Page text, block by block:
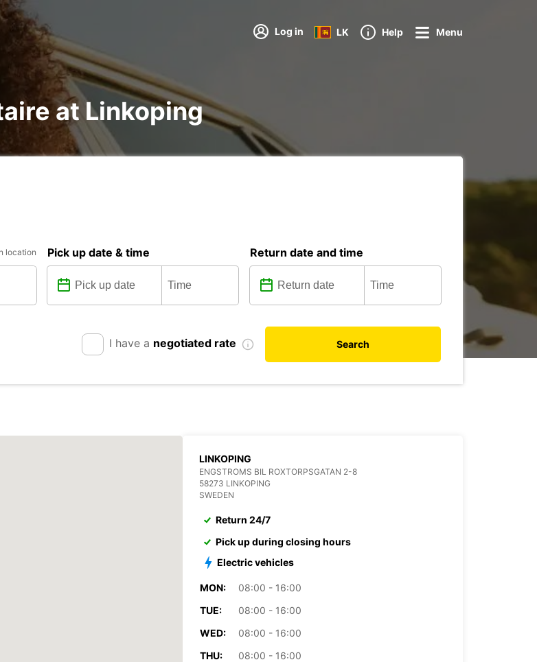
Log in LK Help Menu
at Linkoping
location Pick up date & time Return date and time
I have a negotiated rate Search
LINKOPING
ENGSTROMS BIL ROXTORPSGATAN 2-8
58273 LINKOPING
SWEDEN
Return 24/7
Pick up during closing hours
Electric vehicles
MON:
08:00 - 16:00
TUE:
08:00 - 16:00
WED:
08:00 - 16:00
THU:
08:00 - 16:00